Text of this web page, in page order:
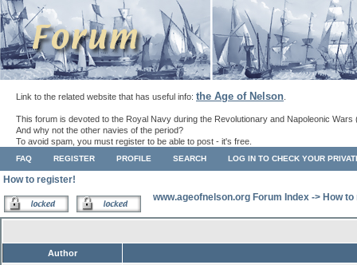
Link to the related website that has useful info: the Age of Nelson
This forum is devoted to the Royal Navy during the Revolutionary and Napoleonic Wars
And why not the other navies of the period?
To avoid spam, you must register to be able to post - it's free.
FAQ REGISTER PROFILE SEARCH LOG IN TO CHECK YOUR
How to register!
www.ageofnelson.org Forum Index -> How
Author